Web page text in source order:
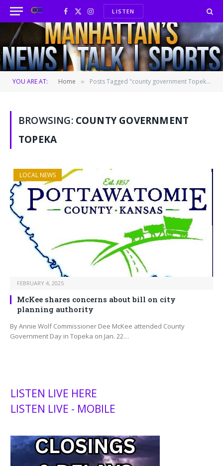
Facebook
X
(Twitter)
InstagramLISTEN
YOU ARE AT: Home » Posts Tagged "county government Topeka"
BROWSING: COUNTY GOVERNMENT
TOPEKA
LOCAL NEWS
FEBRUARY 4, 2025
McKee shares concerns about bill on city
planning authority
By Annie Wolf Commissioner Dee McKee attended County
Government Day in Topeka on Jan. 22…
LISTEN LIVE HERE
LISTEN LIVE - MOBILE